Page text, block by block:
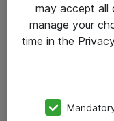
Om Atea
may accept all
manage your
time in the